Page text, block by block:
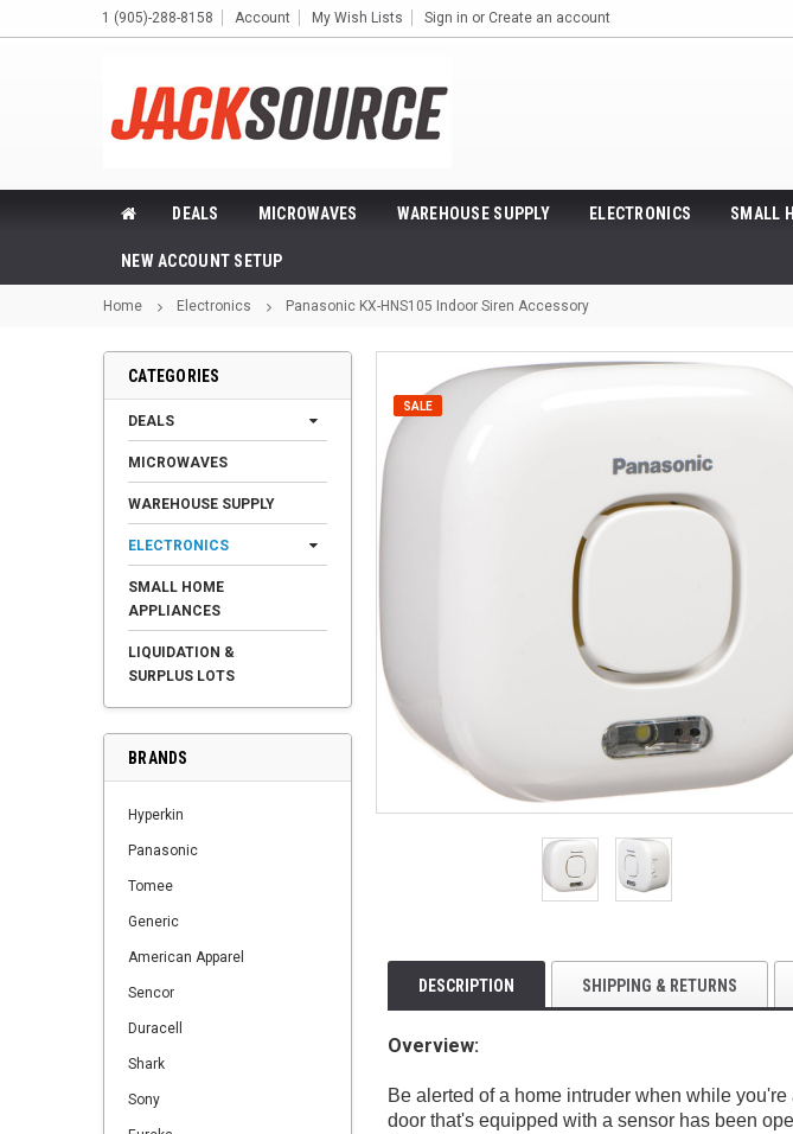
1 (905)-288-8158 Account My Wish Lists Sign in or Create an account
DEALS MICROWAVES WAREHOUSE SUPPLY ELECTRONICS SMALL
NEW ACCOUNT SETUP
Home Electronics Panasonic KX-HNS105 Indoor Siren Accessory
CATEGORIES
DEALS
MICROWAVES
WAREHOUSE SUPPLY
ELECTRONICS
SMALL HOME
APPLIANCES
LIQUIDATION &
SURPLUS LOTS
BRANDS
Hyperkin
Panasonic
Tomee
Generic
American Apparel
Sencor
Duracell
Shark
Sony
SALE
DESCRIPTION SHIPPING & RETURNS
Overview:
Be alerted of a home intruder when while
door that's equipped with a sensor has been